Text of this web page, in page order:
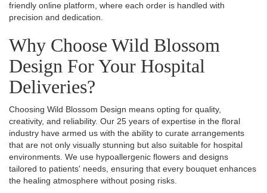
friendly online platform, where each order is handled with
precision and dedication.
Why Choose Wild Blossom
Design For Your Hospital
Deliveries?
Choosing Wild Blossom Design means opting for quality,
creativity, and reliability. Our 25 years of expertise in the floral
industry have armed us with the ability to curate arrangements
that are not only visually stunning but also suitable for hospital
environments. We use hypoallergenic flowers and designs
tailored to patients' needs, ensuring that every bouquet enhances
the healing atmosphere without posing risks.